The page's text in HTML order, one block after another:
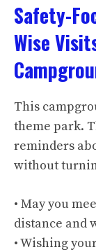
Safety-
Wise
This
theme park.
reminders
without
• May you
distance and
• Wishing